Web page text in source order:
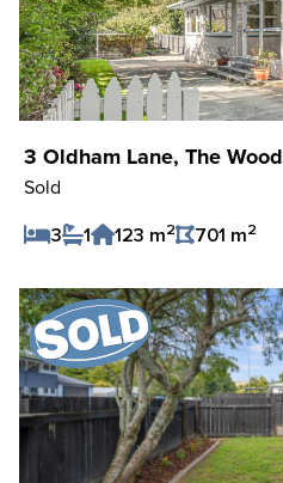
3 Oldham Lane, The Wood
Sold
3
1 123 m2 701 m2